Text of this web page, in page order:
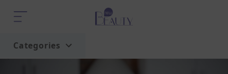
Categories
Home